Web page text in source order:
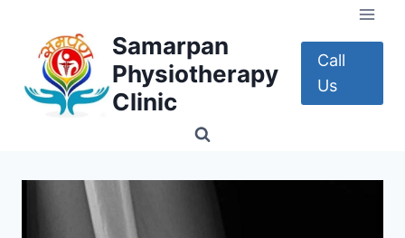
content
Samarpan
Physiotherapy
Clinic
Call
Us